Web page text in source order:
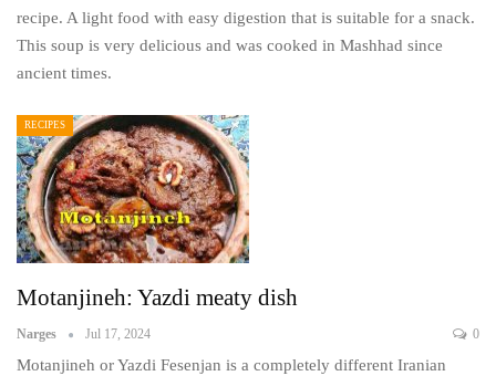
recipe. A light food with easy digestion that is suitable for a snack.
This soup is very delicious and was cooked in Mashhad since
ancient times.
RECIPES
Motanjineh: Yazdi meaty dish
Narges Jul 17, 2024 0
Motanjineh or Yazdi Fesenjan is a completely different Iranian